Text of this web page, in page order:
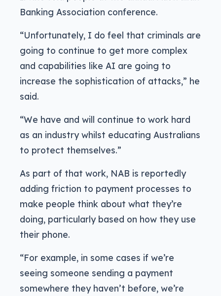
Banking Association conference.
“Unfortunately, I do feel that criminals are
going to continue to get more complex
and capabilities like AI are going to
increase the sophistication of attacks,” he
said.
“We have and will continue to work hard
as an industry whilst educating Australians
to protect themselves.”
As part of that work, NAB is reportedly
adding friction to payment processes to
make people think about what they’re
doing, particularly based on how they use
their phone.
“For example, in some cases if we’re
seeing someone sending a payment
somewhere they haven’t before, we’re